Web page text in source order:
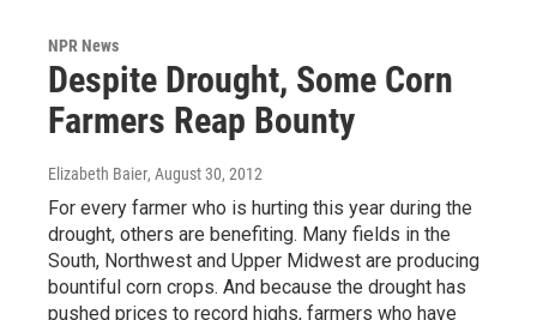
NPR News
Despite Drought, Some Corn
Farmers Reap Bounty
Elizabeth Baier, August 30, 2012
For every farmer who is hurting this year during the
drought, others are benefiting. Many fields in the
South, Northwest and Upper Midwest are producing
bountiful corn crops. And because the drought has
pushed prices to record highs, farmers who have